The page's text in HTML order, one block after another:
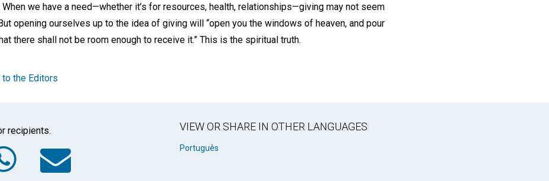
we have a need—whether it’s for resources, health, relationships—giving may not seem
opening ourselves up to the idea of giving will “open you the windows of heaven, and pour
there shall not be room enough to receive it.” This is the spiritual truth.
to the Editors
recipients.
WhatsApp
Email VIEW OR SHARE IN OTHER LANGUAGES
Português